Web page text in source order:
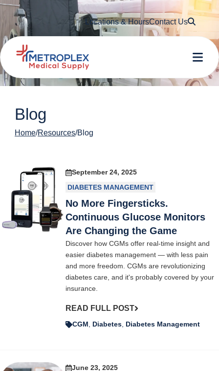
Locations & HoursContact Us
Blog
Home Resources Blog
September 24, 2025
DIABETES MANAGEMENT
No More Fingersticks.
Continuous Glucose Monitors
Are Changing the Game
Discover how CGMs offer real-time insight and
easier diabetes management — with less pain
and more freedom. CGMs are revolutionizing
diabetes care, and it's probably covered by your
insurance.
READ FULL POST
CGM Diabetes Diabetes Management
June 23, 2025